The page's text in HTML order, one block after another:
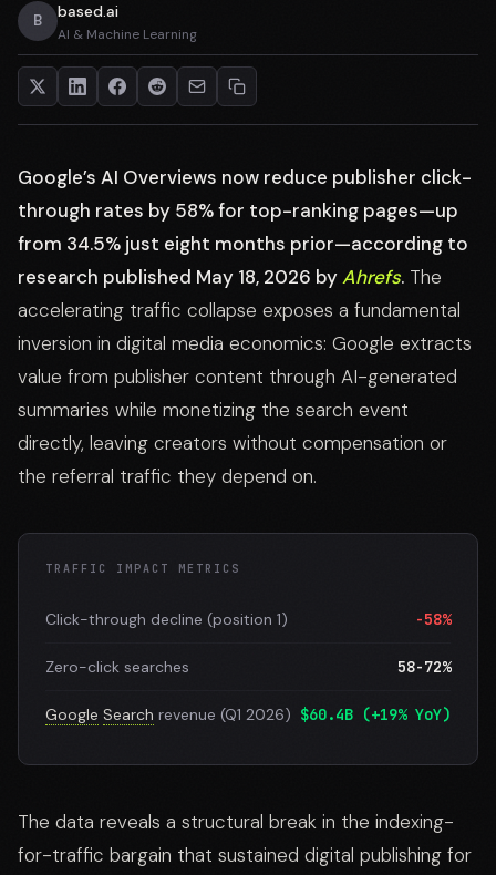
B based.ai
AI & Machine Learning
Google’s AI Overviews now reduce publisher click-
through rates by 58% for top-ranking pages—up
from 34.5% just eight months prior—according to
research published May 18, 2026 byAhrefs. The
accelerating traffic collapse exposes a fundamental
inversion in digital media economics: Google extracts
value from publisher content through AI-generated
summaries while monetizing the search event
directly, leaving creators without compensation or
the referral traffic they depend on.
TRAFFIC IMPACT METRICS
Click-through decline (position 1) -58%
Zero-click searches 58-72%
Google Search revenue (Q1 2026) $60.4B (+19% YoY)
The data reveals a structural break in the indexing-
for-traffic bargain that sustained digital publishing for